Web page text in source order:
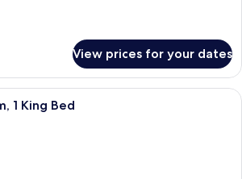
View prices for your dates
A hotel room with a large bed, a
1 King Bed